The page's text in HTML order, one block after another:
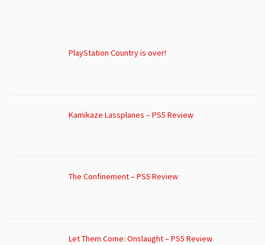
PlayStation Country is over!
Kamikaze Lassplanes – PS5 Review
The Confinement – PS5 Review
Let Them Come: Onslaught – PS5 Review